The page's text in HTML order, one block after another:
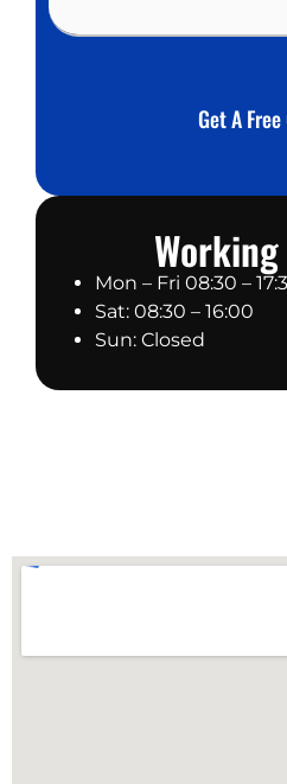
b
e
Get A
Mon – Fri 08:30 –
Sat: 08:30 – 16:00
Sun: Closed